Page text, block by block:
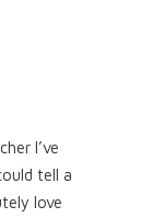
I’ve
tell a
love